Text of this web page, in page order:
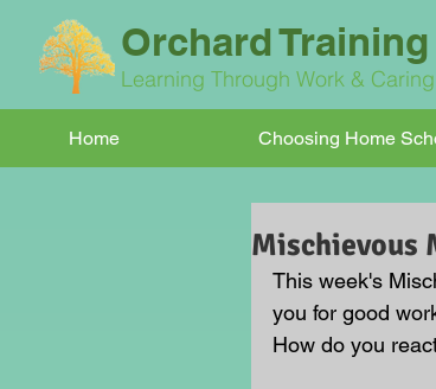
Orchard Training
Learning Through Work & Caring
Home Choosing Home
Mischievous
This week's
you for good
How do you